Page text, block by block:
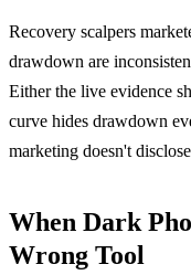
Recovery scalpers
drawdown are
Either the live evidence
curve hides drawdown
marketing doesn't
When Dark
Wrong Tool